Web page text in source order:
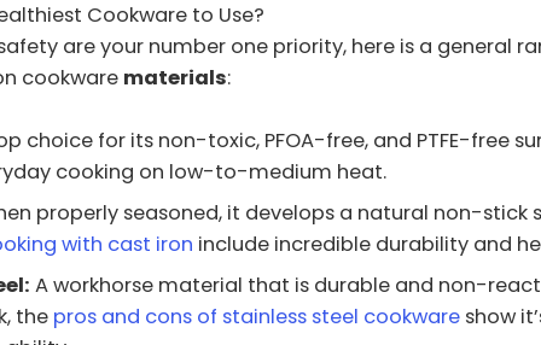
Cookware to Use?
are your number one priority, here is a general
cookware materials:
choice for its non-toxic, PFOA-free, and PTFE-free
cooking on low-to-medium heat.
properly seasoned, it develops a natural non-stick
with cast iron include incredible durability and
A workhorse material that is durable and non-
the pros and cons of stainless steel cookware show